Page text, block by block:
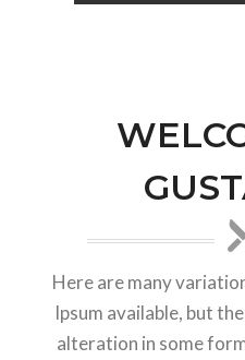
Here are many
Ipsum available, but
alteration in some